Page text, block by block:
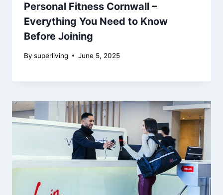
Personal Fitness Cornwall –
Everything You Need to Know
Before Joining
By superliving June 5, 2025